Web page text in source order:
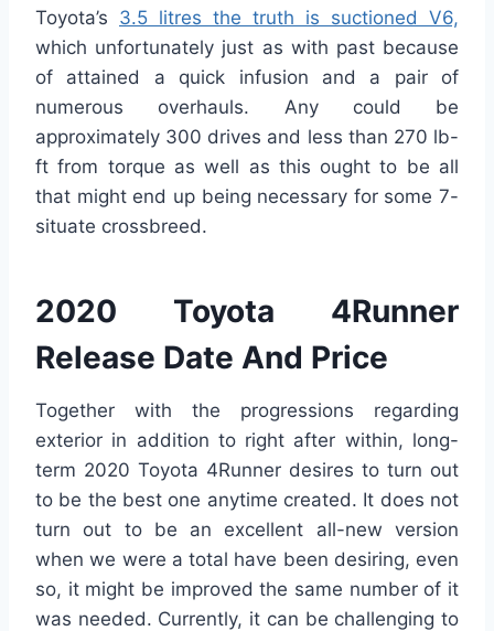
Toyota’s 3.5 litres the truth is suctioned V6,
which unfortunately just as with past because
of attained a quick infusion and a pair of
numerous overhauls. Any could be
approximately 300 drives and less than 270 lb-
ft from torque as well as this ought to be all
that might end up being necessary for some 7-
situate crossbreed.
2020 Toyota 4Runner
Release Date And Price
Together with the progressions regarding
exterior in addition to right after within, long-
term 2020 Toyota 4Runner desires to turn out
to be the best one anytime created. It does not
turn out to be an excellent all-new version
when we were a total have been desiring, even
so, it might be improved the same number of it
was needed. Currently, it can be challenging to